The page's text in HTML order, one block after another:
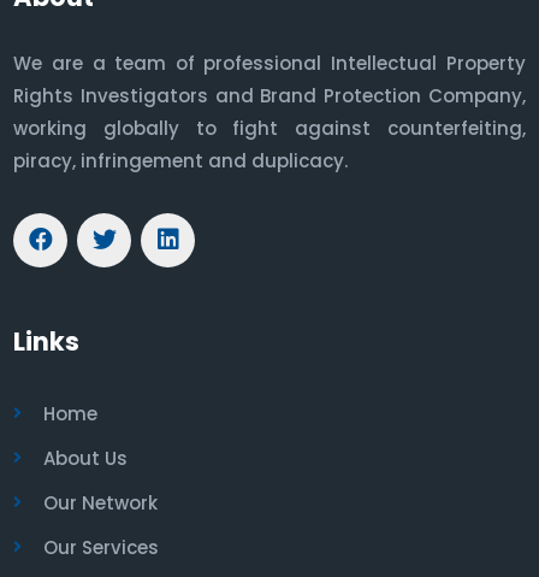
We are a team of professional Intellectual Property
Rights Investigators and Brand Protection Company,
working globally to fight against counterfeiting,
piracy, infringement and duplicacy.
Links
Home
About Us
Our Network
Our Services